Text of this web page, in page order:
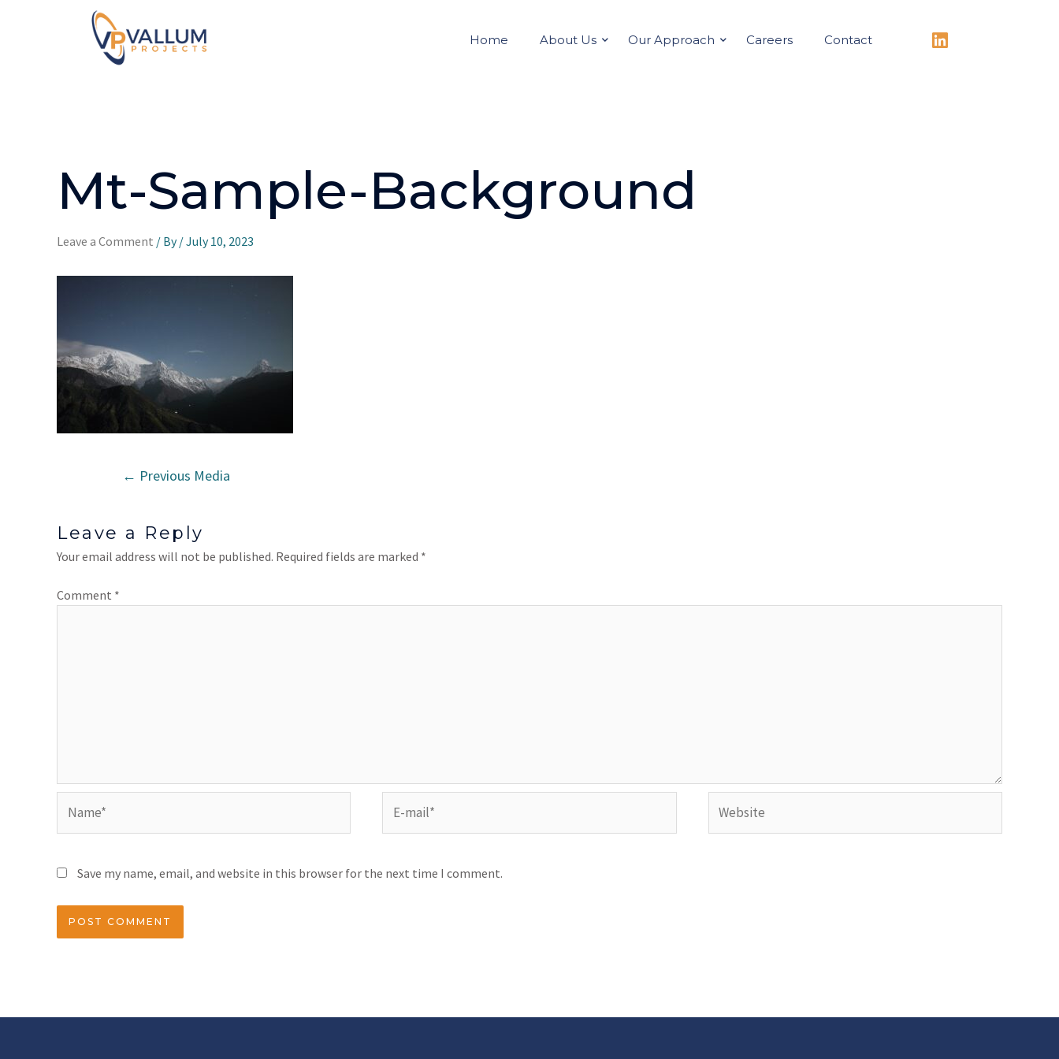
Home About Us Our Approach Careers Contact
Mt-Sample-Background
Leave a Comment / By/July 10, 2023
← Previous Media
Leave a Reply
Your email address will not be published. Required fields are marked *
Comment *
Save my name, email, and website in this browser for the next time I comment.